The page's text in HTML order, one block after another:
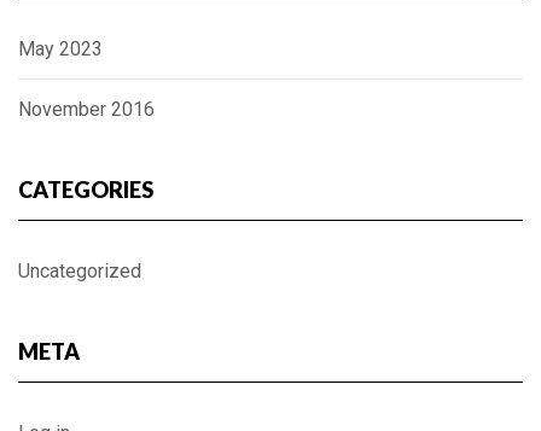
May 2023
November 2016
CATEGORIES
Uncategorized
META